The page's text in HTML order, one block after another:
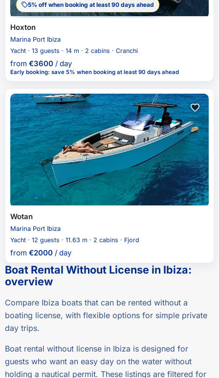
5% off when booking at least 90 days ahead
Hoxton
Marina Port Ibiza
Yacht · 13 guests · 14 m · 2 cabins · Cranchi
from €3600 / day
Early booking: save 5% when booking at least 90 days ahead
Wotan
Marina Port Ibiza
Yacht · 12 guests · 11.63 m · 2 cabins · Fjord
from €2000 / day
Boat Rental Without License in Ibiza:
overview
Compare Ibiza boats that can be rented without a
boating license, with flexible options for simple private
day trips.
Boat rental without license in Ibiza is designed for
guests who want an easy day on the water without
holding a nautical permit. These listings are filtered for